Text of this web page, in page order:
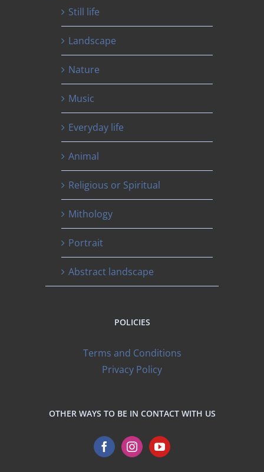
Still life
Landscape
Nature
Music
Everyday life
Animal
Religious or Spiritual
Mithology
Portrait
Abstract landscape
POLICIES
Terms and Conditions
Privacy Policy
OTHER WAYS TO BE IN CONTACT WITH US